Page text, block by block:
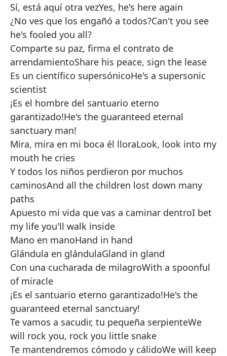
Sí, está aquí otra vezYes, he's here again
¿No ves que los engañó a todos?Can't you see
he's fooled you all?
Comparte su paz, firma el contrato de
arrendamientoShare his peace, sign the lease
Es un científico supersónicoHe's a supersonic
scientist
¡Es el hombre del santuario eterno
garantizado!He's the guaranteed eternal
sanctuary man!
Mira, mira en mi boca él lloraLook, look into my
mouth he cries
Y todos los niños perdieron por muchos
caminosAnd all the children lost down many
paths
Apuesto mi vida que vas a caminar dentroI bet
my life you'll walk inside
Mano en manoHand in hand
Glándula en glándulaGland in gland
Con una cucharada de milagroWith a spoonful
of miracle
¡Es el santuario eterno garantizado!He's the
guaranteed eternal sanctuary!
Te vamos a sacudir, tu pequeña serpienteWe
will rock you, rock you little snake
Te mantendremos cómodo y cálidoWe will keep